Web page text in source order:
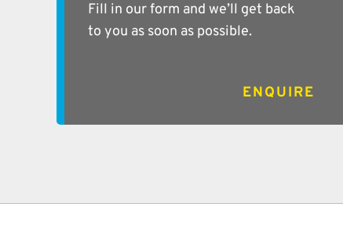
Fill in our form and we’ll get back
to you as soon as possible.
ENQUIRE